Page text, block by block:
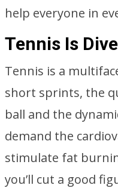
help everyone in
Tennis Is
Tennis is a
short sprints, the
ball and the
demand the
stimulate fat
you’ll cut a good